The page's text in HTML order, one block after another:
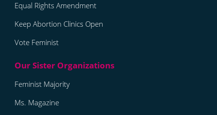
Equal Rights Amendment
Keep Abortion Clinics Open
Vote Feminist
Feminist Majority
Ms. Magazine